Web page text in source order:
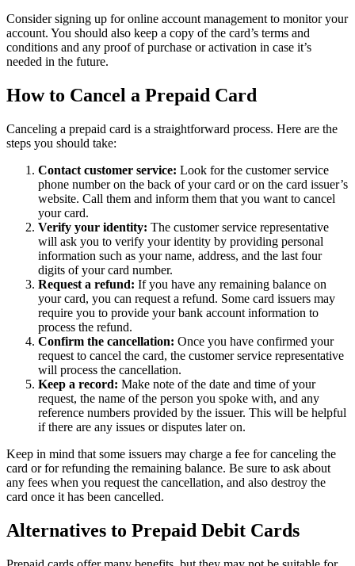
Consider signing up for online account management to monitor your
account. You should also keep a copy of the card’s terms and
conditions and any proof of purchase or activation in case it’s
needed in the future.
How to Cancel a Prepaid Card
Canceling a prepaid card is a straightforward process. Here are the
steps you should take:
Contact customer service: Look for the customer service
phone number on the back of your card or on the card issuer’s
website. Call them and inform them that you want to cancel
your card.
Verify your identity: The customer service representative
will ask you to verify your identity by providing personal
information such as your name, address, and the last four
digits of your card number.
Request a refund: If you have any remaining balance on
your card, you can request a refund. Some card issuers may
require you to provide your bank account information to
process the refund.
Confirm the cancellation: Once you have confirmed your
request to cancel the card, the customer service representative
will process the cancellation.
Keep a record: Make note of the date and time of your
request, the name of the person you spoke with, and any
reference numbers provided by the issuer. This will be helpful
if there are any issues or disputes later on.
Keep in mind that some issuers may charge a fee for canceling the
card or for refunding the remaining balance. Be sure to ask about
any fees when you request the cancellation, and also destroy the
card once it has been cancelled.
Alternatives to Prepaid Debit Cards